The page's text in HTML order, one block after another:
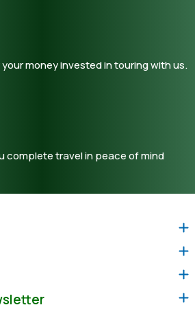
money invested in touring with us.
complete travel in peace of mind